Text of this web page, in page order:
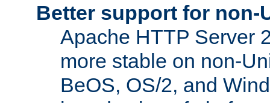
Better support for non-
Apache HTTP Server
more stable on non-
BeOS, OS/2, and